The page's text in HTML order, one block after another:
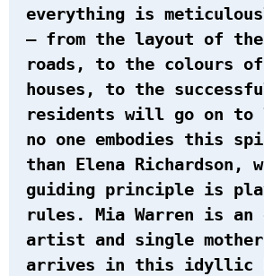
everything is
– from the layout of the
roads, to the colours
houses, to the
residents will go on to
no one embodies this
than Elena Richardson,
guiding principle is
rules. Mia Warren is an
artist and single mother
arrives in this idyllic